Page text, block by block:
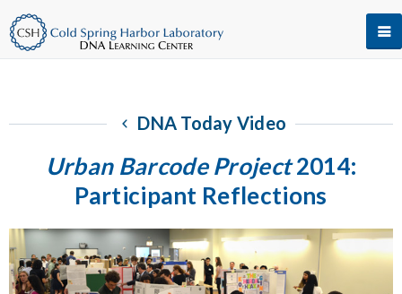
DNA Today Video
Urban Barcode Project2014:
Participant Reflections